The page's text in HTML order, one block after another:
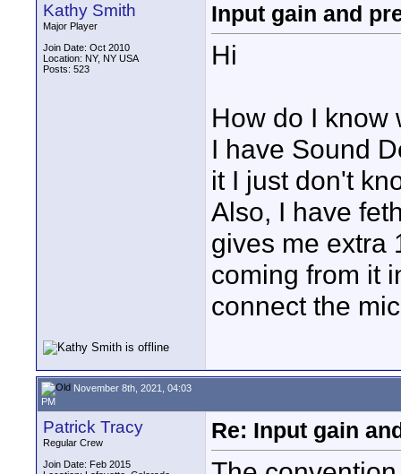
Kathy Smith
Major Player
Join Date: Oct 2010
Location: NY, NY USA
Posts: 523
Input gain and
Hi
How do I know
I have Sound
it I just don't
Also, I have
gives me extra
coming from it
connect the
November 8th, 2021, 04:03
PM
Patrick Tracy
Regular Crew
Join Date: Feb 2015
Re: Input gain